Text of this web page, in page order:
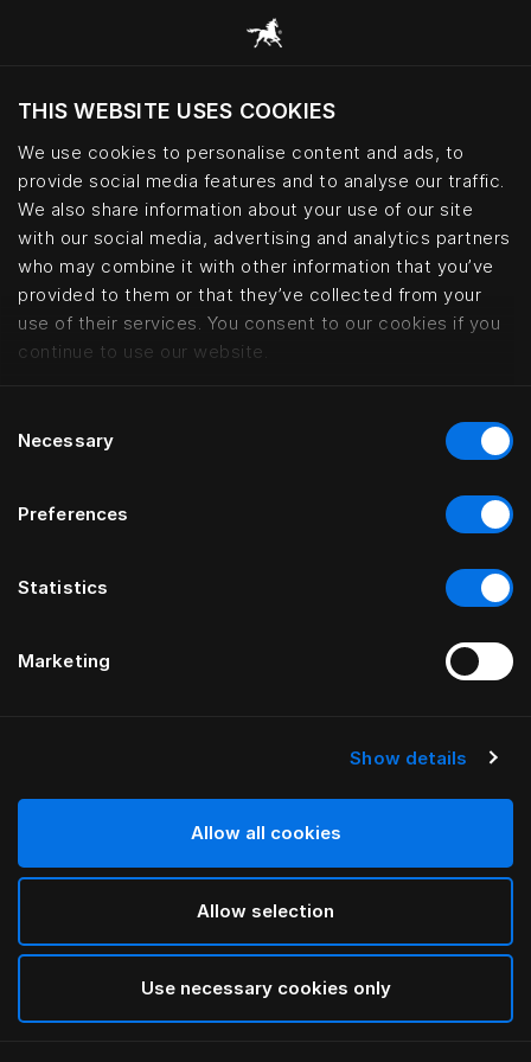
THIS WEBSITE USES COOKIES
We use cookies to personalise content and ads, to
provide social media features and to analyse our traffic.
We also share information about your use of our site
with our social media, advertising and analytics partners
who may combine it with other information that you’ve
provided to them or that they’ve collected from your
use of their services. You consent to our cookies if you
continue to use our website.
Selection
Necessary
Preferences
Statistics
Marketing
Show details
Allow all cookies
Allow selection
Use necessary cookies only
Przeglądaj wszystkie kategorie
Czy chcesz odwiedzić stronę na podstawie
Twojej obecnej lokalizacji?
Odwiedź stronę
Bed accessories – premium